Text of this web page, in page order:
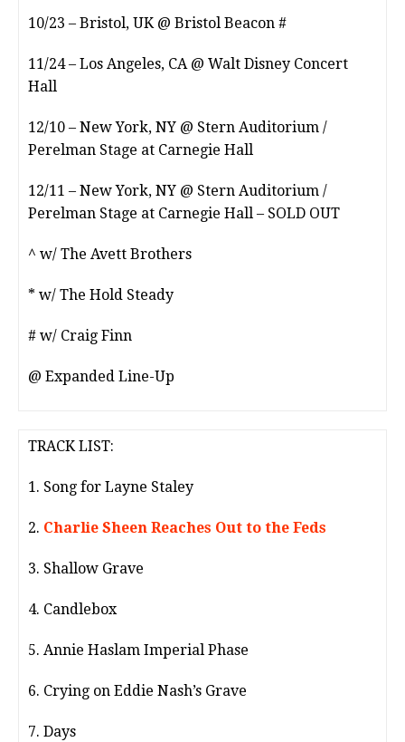
10/23 – Bristol, UK @ Bristol Beacon #
11/24 – Los Angeles, CA @ Walt Disney Concert
Hall
12/10 – New York, NY @ Stern Auditorium /
Perelman Stage at Carnegie Hall
12/11 – New York, NY @ Stern Auditorium /
Perelman Stage at Carnegie Hall – SOLD OUT
^ w/ The Avett Brothers
* w/ The Hold Steady
# w/ Craig Finn
@ Expanded Line-Up
TRACK LIST:
1. Song for Layne Staley
2. Charlie Sheen Reaches Out to the Feds
3. Shallow Grave
4. Candlebox
5. Annie Haslam Imperial Phase
6. Crying on Eddie Nash’s Grave
7. Days